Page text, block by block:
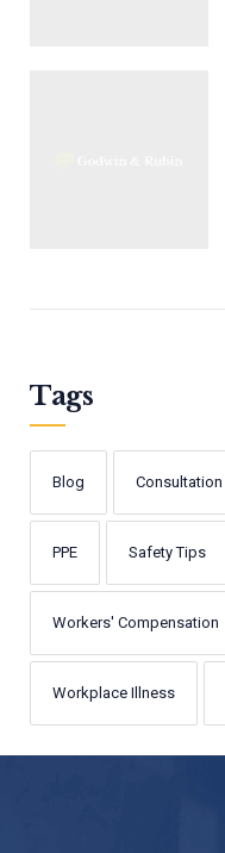
Tags
Blog Consultation
PPE Safety Tips
Workers' Compensation
Workplace Illness